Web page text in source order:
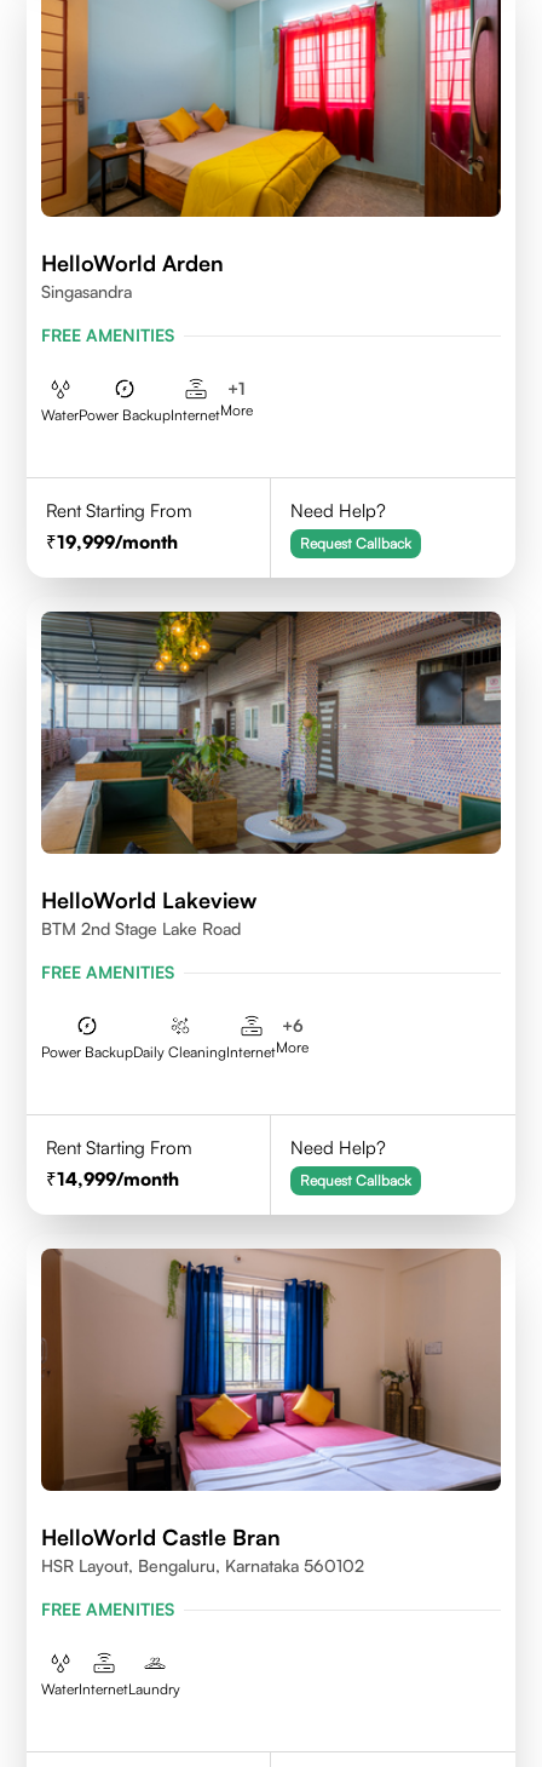
HelloWorld Arden
Singasandra
FREE AMENITIES
WaterPower BackupInternet
+1
More
Rent Starting From
19,999/month
Need Help?
Request Callback
HelloWorld Lakeview
BTM 2nd Stage Lake Road
FREE AMENITIES
Power BackupDaily CleaningInternet
+6
More
Rent Starting From
14,999/month
Need Help?
Request Callback
HelloWorld Castle Bran
HSR Layout, Bengaluru, Karnataka 560102
FREE AMENITIES
WaterInternetLaundry